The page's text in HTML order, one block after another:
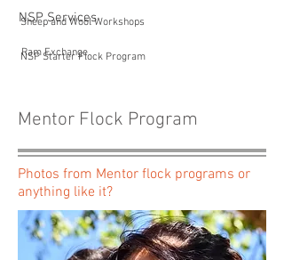
NSP Services
Sheep and Wool Workshops
NSP Starter Flock Program
Ram Exchange
Mentor Flock Program
Photos from Mentor flock programs or
anything like it?